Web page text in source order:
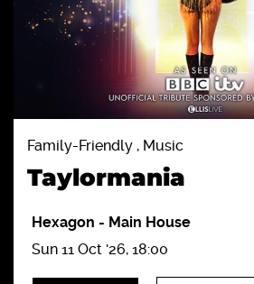
Family-Friendly , Music
Taylormania
Hexagon - Main House
Sun 11 Oct '26, 18:00